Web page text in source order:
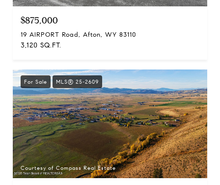
$875,000
19 AIRPORT Road, Afton, WY 83110
3,120 SQ.FT.
For Sale MLS® 25-2609
Courtesy of Compass Real Estate